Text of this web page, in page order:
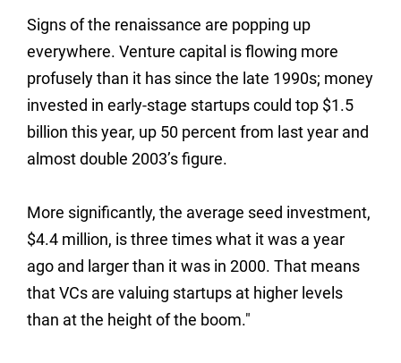
Signs of the renaissance are popping up
everywhere. Venture capital is flowing more
profusely than it has since the late 1990s; money
invested in early-stage startups could top $1.5
billion this year, up 50 percent from last year and
almost double 2003’s figure.
More significantly, the average seed investment,
$4.4 million, is three times what it was a year
ago and larger than it was in 2000. That means
that VCs are valuing startups at higher levels
than at the height of the boom."